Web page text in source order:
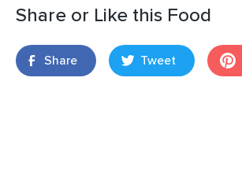
Share or Like this Food
Share Tweet